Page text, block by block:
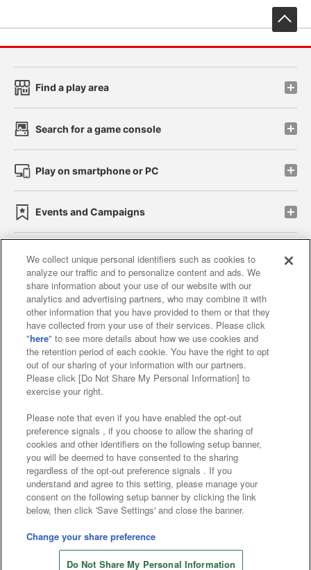
Find a play area
Search for a game console
Play on smartphone or PC
Events and Campaigns
Affiliate Sustainability site policy privacy policy
Web accessibility policy and verification results
Together with our business partners
About the provision of food
Customer Harassment Response Policy
Frequently Asked Questions / Inquiries
©Bandai Namco Amusement Inc.
©Bandai Namco Amusement Lab Inc.
©Bandai Namco Experience Inc.
©HANAYASHIKI Co., Ltd. All Rights Reserved.
We collect unique personal identifiers such as cookies to
analyze our traffic and to personalize content and ads. We
share information about your use of our website with our
analytics and advertising partners, who may combine it with
other information that you have provided to them or that they
have collected from your use of their services. Please click
"here" to see more details about how we use cookies and
the retention period of each cookie. You have the right to opt
out of our sharing of your information with our partners.
Please click [Do Not Share My Personal Information] to
exercise your right.
Please note that even if you have enabled the opt-out
preference signals , if you choose to allow the sharing of
cookies and other identifiers on the following setup banner,
you will be deemed to have consented to the sharing
regardless of the opt-out preference signals . If you
understand and agree to this setting, please manage your
consent on the following setup banner by clicking the link
below, then click 'Save Settings' and close the banner.
Change your share preference
Do Not Share My Personal Information